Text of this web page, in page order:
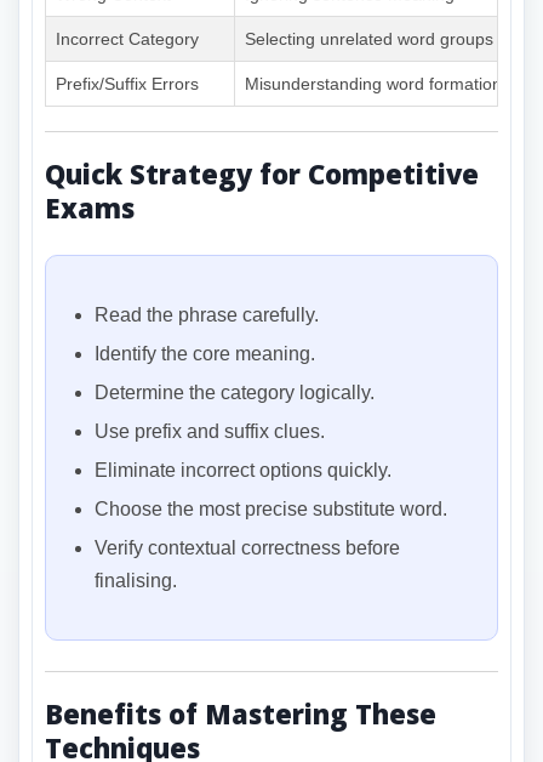
Incorrect Category Selecting unrelated word groups
Prefix/Suffix Errors Misunderstanding word formation
Quick Strategy for Competitive
Exams
Read the phrase carefully.
Identify the core meaning.
Determine the category logically.
Use prefix and suffix clues.
Eliminate incorrect options quickly.
Choose the most precise substitute word.
Verify contextual correctness before
finalising.
Benefits of Mastering These
Techniques